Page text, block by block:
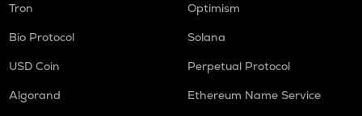
Tron
Optimism
Bio Protocol
Solana
USD Coin
Perpetual Protocol
Algorand
Ethereum Name Service